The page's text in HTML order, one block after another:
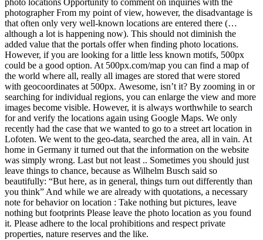
photo locations Opportunity to comment on inquiries with the
photographer From my point of view, however, the disadvantage is
that often only very well-known locations are entered there (…
although a lot is happening now). This should not diminish the
added value that the portals offer when finding photo locations.
However, if you are looking for a little less known motifs, 500px
could be a good option. At 500px.com/map you can find a map of
the world where all, really all images are stored that were stored
with geocoordinates at 500px. Awesome, isn’t it? By zooming in or
searching for individual regions, you can enlarge the view and more
images become visible. However, it is always worthwhile to search
for and verify the locations again using Google Maps. We only
recently had the case that we wanted to go to a street art location in
Lofoten. We went to the geo-data, searched the area, all in vain. At
home in Germany it turned out that the information on the website
was simply wrong. Last but not least .. Sometimes you should just
leave things to chance, because as Wilhelm Busch said so
beautifully: “But here, as in general, things turn out differently than
you think” And while we are already with quotations, a necessary
note for behavior on location : Take nothing but pictures, leave
nothing but footprints Please leave the photo location as you found
it. Please adhere to the local prohibitions and respect private
properties, nature reserves and the like.